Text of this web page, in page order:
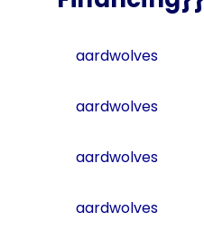
aardwolves
aardwolves
aardwolves
aardwolves